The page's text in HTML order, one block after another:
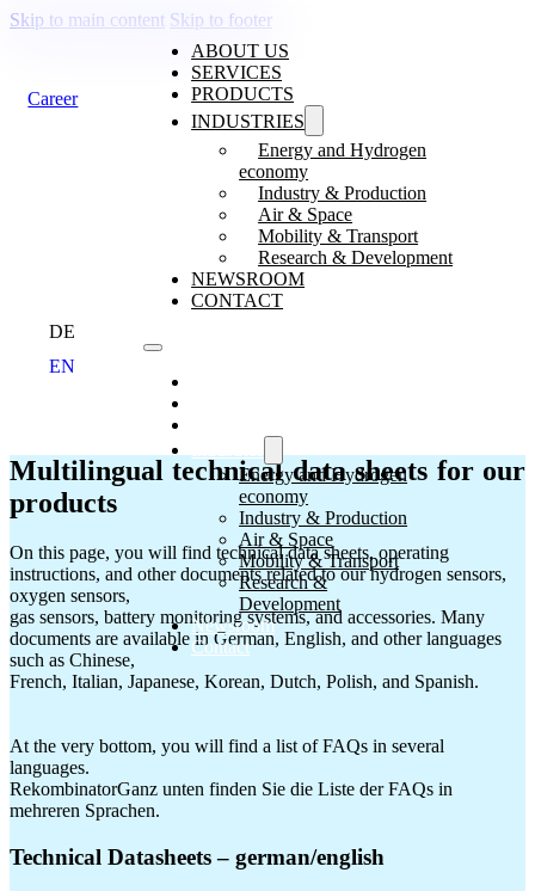
Skip to main content Skip to footer
ABOUT US
SERVICES
PRODUCTS
INDUSTRIES
Energy and Hydrogen
economy
Industry & Production
Air & Space
Mobility & Transport
Research & Development
NEWSROOM
CONTACT
Energy and Hydrogen
economy
Industry & Production
Air & Space
Mobility & Transport
Research &
Development
Newsroom
Contact
DE
EN
Career
TECHNICAL DATA SHEETS,
Multilingual technical data sheets for our
products
On this page, you will find technical data sheets, operating
instructions, and other documents related to our hydrogen sensors,
oxygen sensors,
gas sensors, battery monitoring systems, and accessories. Many
documents are available in German, English, and other languages
such as Chinese,
French, Italian, Japanese, Korean, Dutch, Polish, and Spanish.
At the very bottom, you will find a list of FAQs in several
languages.
RekombinatorGanz unten finden Sie die Liste der FAQs in
mehreren Sprachen.
Technical Datasheets – german/english